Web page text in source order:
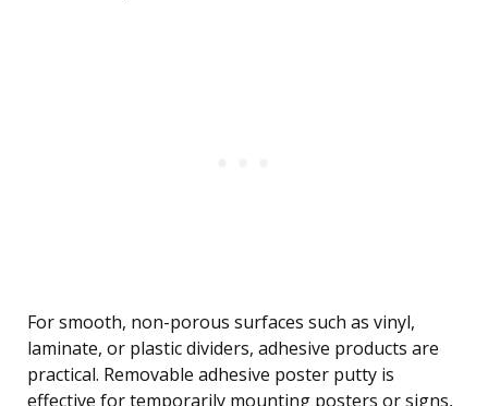
For smooth, non-porous surfaces such as vinyl,
laminate, or plastic dividers, adhesive products are
practical. Removable adhesive poster putty is
effective for temporarily mounting posters or signs,